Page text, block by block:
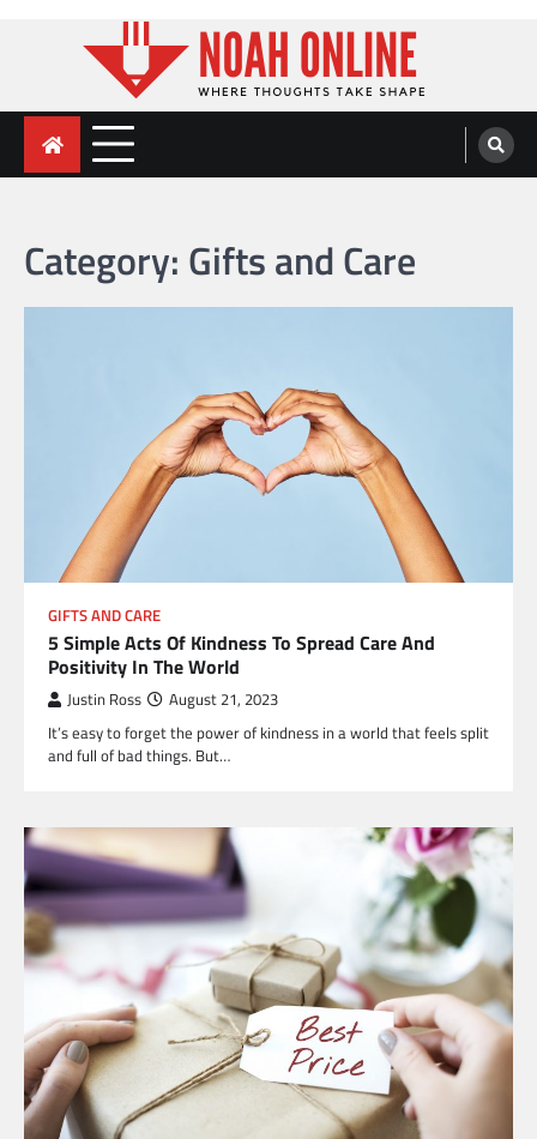
Noah Online
Where Thoughts Take Shape
Category: Gifts and Care
GIFTS AND CARE
5 Simple Acts Of Kindness To Spread Care And
Positivity In The World
Justin Ross August 21, 2023
It’s easy to forget the power of kindness in a world that feels split
and full of bad things. But…